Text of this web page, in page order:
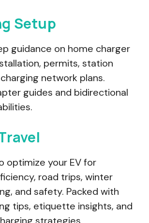
Setup
guidance on home charger
permits, station
network plans.
guides and bidirectional
optimize your EV for
road trips, winter
and safety. Packed with
tips, etiquette insights, and